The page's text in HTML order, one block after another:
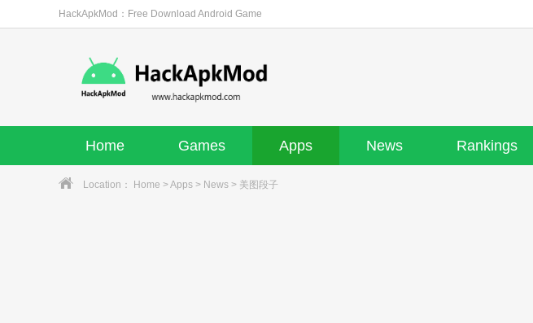
HackApkMod：Free Download Android Game
Home Games Apps News Rankings
Location： Home >Apps > News > 美图段子